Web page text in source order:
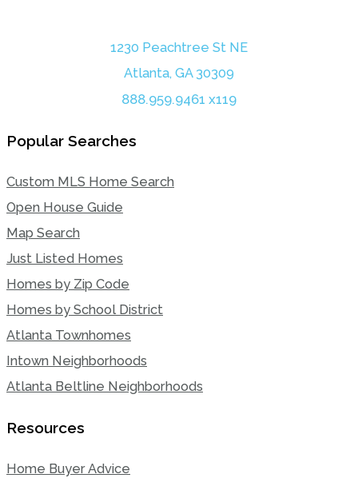
1230 Peachtree St NE
Atlanta, GA 30309
888.959.9461 x119
Popular Searches
Custom MLS Home Search
Open House Guide
Map Search
Just Listed Homes
Homes by Zip Code
Homes by School District
Atlanta Townhomes
Intown Neighborhoods
Atlanta Beltline Neighborhoods
Resources
Home Buyer Advice